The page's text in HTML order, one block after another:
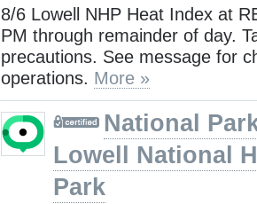
8/6 Lowell NHP Heat Index at
PM through remainder of day.
precautions. See message for
operations. More »
National
Lowell National
Park